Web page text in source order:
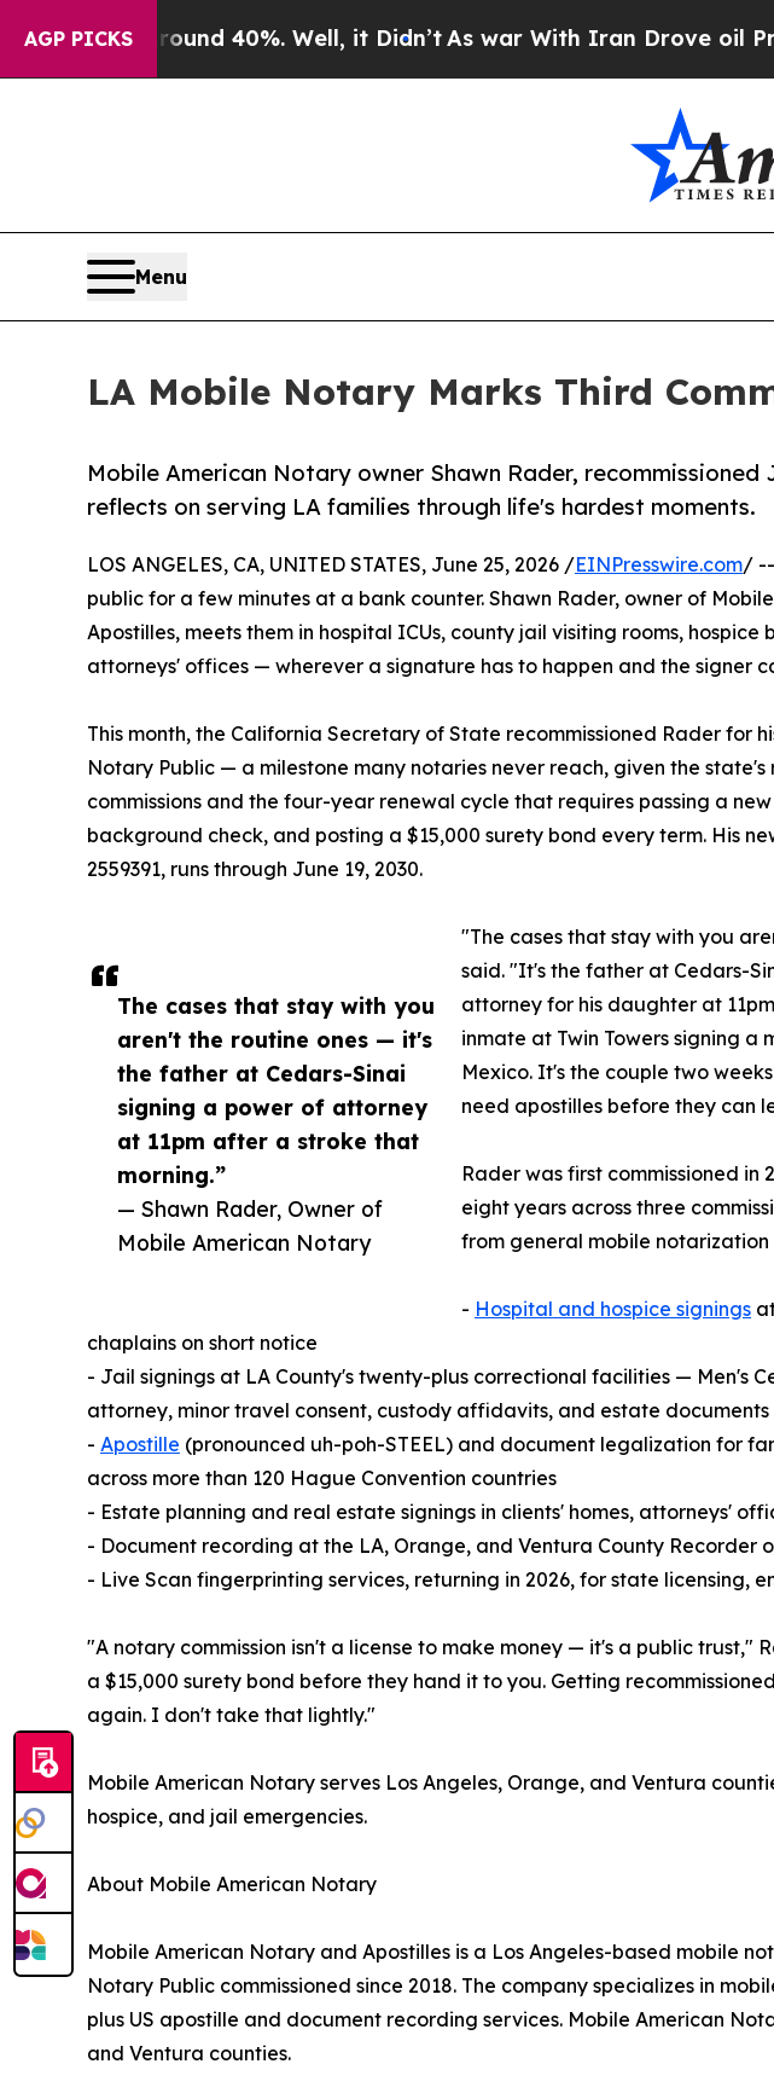
AGP PICKS
Around 40%. Well, it Didn’t As war With Iran Drove oil Prices
Menu
LA Mobile Notary Marks Third
Mobile American Notary owner Shawn Rader, recommissioned
reflects on serving LA families through life's hardest moments.
The cases that stay with you
aren't the routine ones — it's
the father at Cedars-Sinai
signing a power of attorney
at 11pm after a stroke that
morning.”
— Shawn Rader, Owner of
Mobile American Notary
LOS ANGELES, CA, UNITED STATES, June 25, 2026 /EINPresswire.com/
public for a few minutes at a bank counter. Shawn Rader, owner of
Apostilles, meets them in hospital ICUs, county jail visiting rooms,
attorneys' offices — wherever a signature has to happen and the signer
This month, the California Secretary of State recommissioned Rader for
Notary Public — a milestone many notaries never reach, given the state's
commissions and the four-year renewal cycle that requires passing a
background check, and posting a $15,000 surety bond every term. His
2559391, runs through June 19, 2030.
"The cases that stay with you
said. "It's the father at Cedars-
attorney for his daughter at
inmate at Twin Towers signing
Mexico. It's the couple two
need apostilles before they can
Rader was first commissioned in
eight years across three
from general mobile
- Hospital and hospice signings
chaplains on short notice
- Jail signings at LA County's twenty-plus correctional facilities — Men's
attorney, minor travel consent, custody affidavits, and estate
- Apostille (pronounced uh-poh-STEEL) and document legalization for
across more than 120 Hague Convention countries
- Estate planning and real estate signings in clients' homes, attorneys'
- Document recording at the LA, Orange, and Ventura County Recorder
- Live Scan fingerprinting services, returning in 2026, for state licensing,
"A notary commission isn't a license to make money — it's a public
a $15,000 surety bond before they hand it to you. Getting
again. I don't take that lightly."
Mobile American Notary serves Los Angeles, Orange, and Ventura
hospice, and jail emergencies.
About Mobile American Notary
Mobile American Notary and Apostilles is a Los Angeles-based mobile
Notary Public commissioned since 2018. The company specializes in
plus US apostille and document recording services. Mobile American
and Ventura counties.